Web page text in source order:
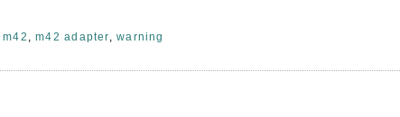
,m42 ,m42 adapter ,warning